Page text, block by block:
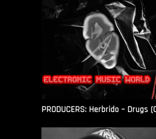
PRODUCERS: Herbrido – Drugs